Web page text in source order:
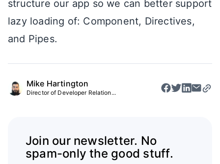
structure our app so we can better support
lazy loading of: Component, Directives,
and Pipes.
Mike Hartington
Director of Developer Relation...
Join our newsletter. No
spam-only the good stuff.